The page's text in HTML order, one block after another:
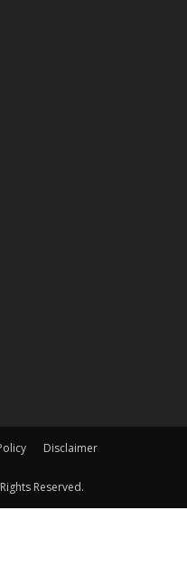
Disclaimer
Reserved.